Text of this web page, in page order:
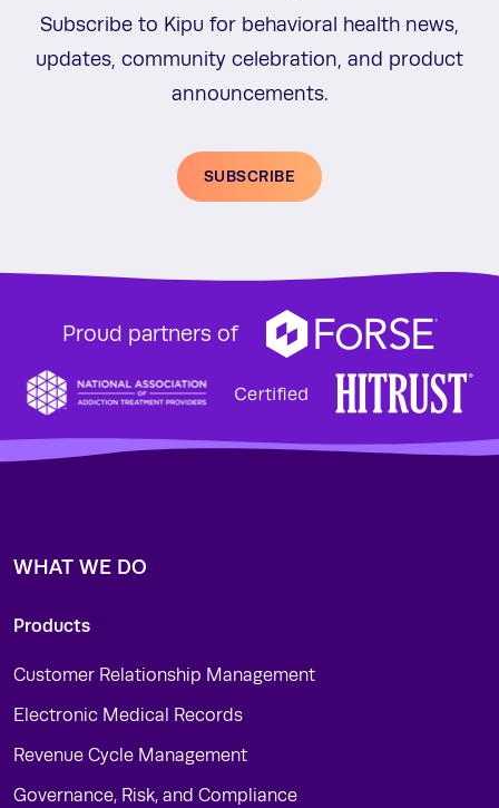
Subscribe to Kipu for behavioral health news,
updates, community celebration, and product
announcements.
SUBSCRIBE
Proud partners of
WHAT WE DO
Products
Customer Relationship Management
Electronic Medical Records
Revenue Cycle Management
Governance, Risk, and Compliance